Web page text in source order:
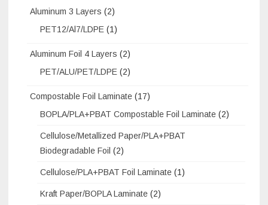
Aluminum 3 Layers (2)
PET12/Al7/LDPE (1)
Aluminum Foil 4 Layers (2)
PET/ALU/PET/LDPE (2)
Compostable Foil Laminate (17)
BOPLA/PLA+PBAT Compostable Foil Laminate (2)
Cellulose/Metallized Paper/PLA+PBAT
Biodegradable Foil (2)
Cellulose/PLA+PBAT Foil Laminate (1)
Kraft Paper/BOPLA Laminate (2)